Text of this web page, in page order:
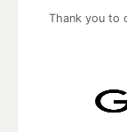
Thank you to